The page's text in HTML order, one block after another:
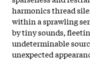
harmonics thread
within a sprawling
by tiny sounds,
undeterminable
unexpected